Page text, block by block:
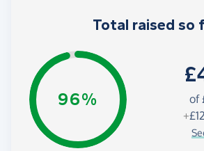
Total raised so
96% of
+